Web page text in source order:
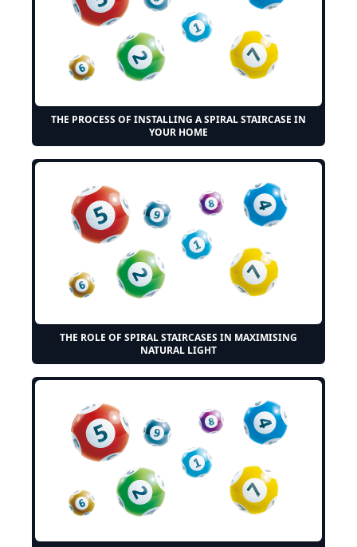
THE PROCESS OF INSTALLING A SPIRAL STAIRCASE IN
YOUR HOME
THE ROLE OF SPIRAL STAIRCASES IN MAXIMISING
NATURAL LIGHT